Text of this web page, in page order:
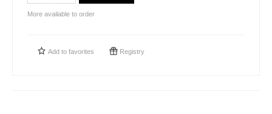
More available to order
Add to favorites Registry